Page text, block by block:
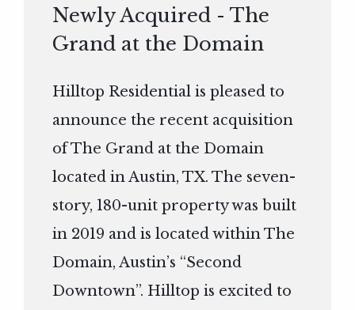
Newly Acquired - The
Grand at the Domain
Hilltop Residential is pleased to
announce the recent acquisition
of The Grand at the Domain
located in Austin, TX. The seven-
story, 180-unit property was built
in 2019 and is located within The
Domain, Austin’s “Second
Downtown”. Hilltop is excited to